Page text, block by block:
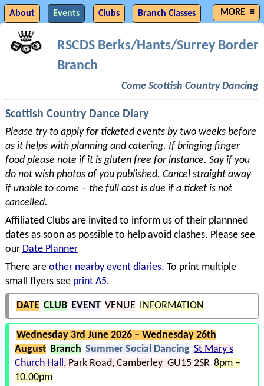
RSCDS Berks/Hants/Surrey Border
Branch
Come Scottish Country Dancing
Scottish Country Dance Diary
Please try to apply for ticketed events by two weeks before
as it helps with planning and catering. If bringing finger
food please note if it is gluten free for instance. Say if you
do not wish photos of you published. Cancel straight away
if unable to come – the full cost is due if a ticket is not
cancelled.
Affiliated Clubs are invited to inform us of their plannned
dates as soon as possible to help avoid clashes. Please see
our Date Planner
There are other nearby event diaries. To print multiple
small flyers see print A5.
DATE CLUB EVENT VENUE INFORMATION
Wednesday 3rd June 2026 – Wednesday 26th
August Branch Summer Social Dancing St Mary’s
Church Hall Park Road Camberley GU15 2SR 8pm –
10.00pm
About Events Clubs Branch Classes
Musicians Join Branch Committee Photos
Resources